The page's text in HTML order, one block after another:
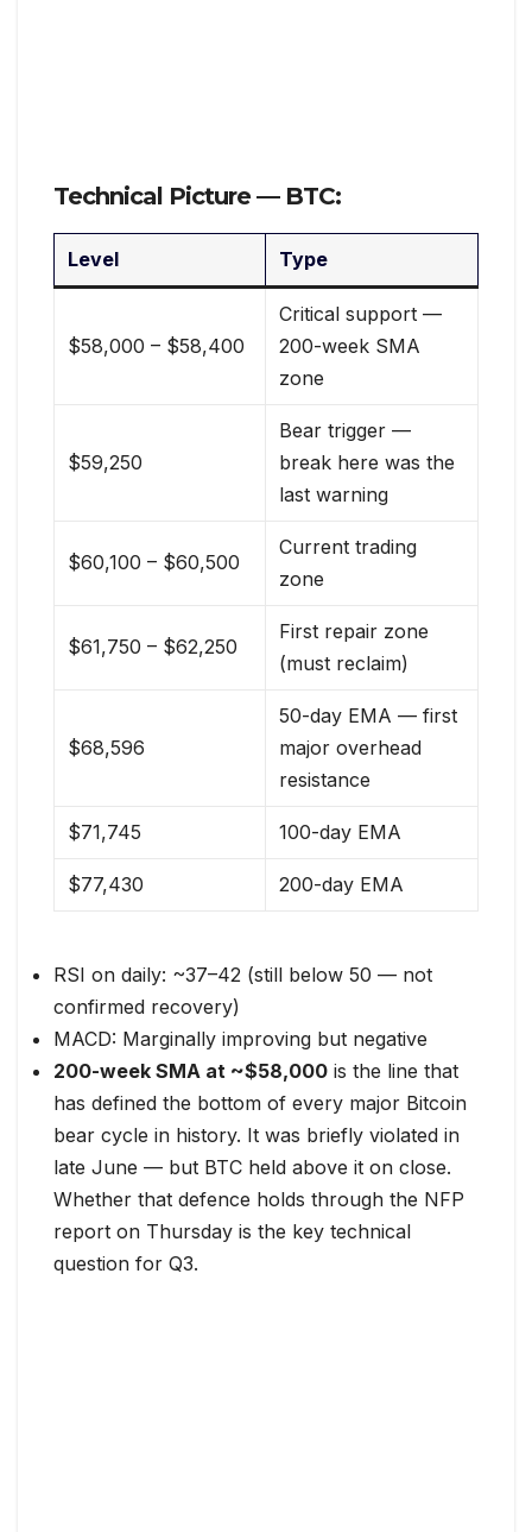
Technical Picture — BTC:
Level Type
$58,000 – $58,400
Critical support —
200-week SMA
zone
$59,250
Bear trigger —
break here was the
last warning
$60,100 – $60,500
Current trading
zone
$61,750 – $62,250
First repair zone
(must reclaim)
$68,596
50-day EMA — first
major overhead
resistance
$71,745 100-day EMA
$77,430 200-day EMA
RSI on daily: ~37–42 (still below 50 — not
confirmed recovery)
MACD: Marginally improving but negative
200-week SMA at ~$58,000 is the line that
has defined the bottom of every major Bitcoin
bear cycle in history. It was briefly violated in
late June — but BTC held above it on close.
Whether that defence holds through the NFP
report on Thursday is the key technical
question for Q3.